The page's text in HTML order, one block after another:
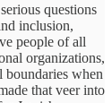
questions
inclusion,
people of all
organizations,
boundaries when
that veer into